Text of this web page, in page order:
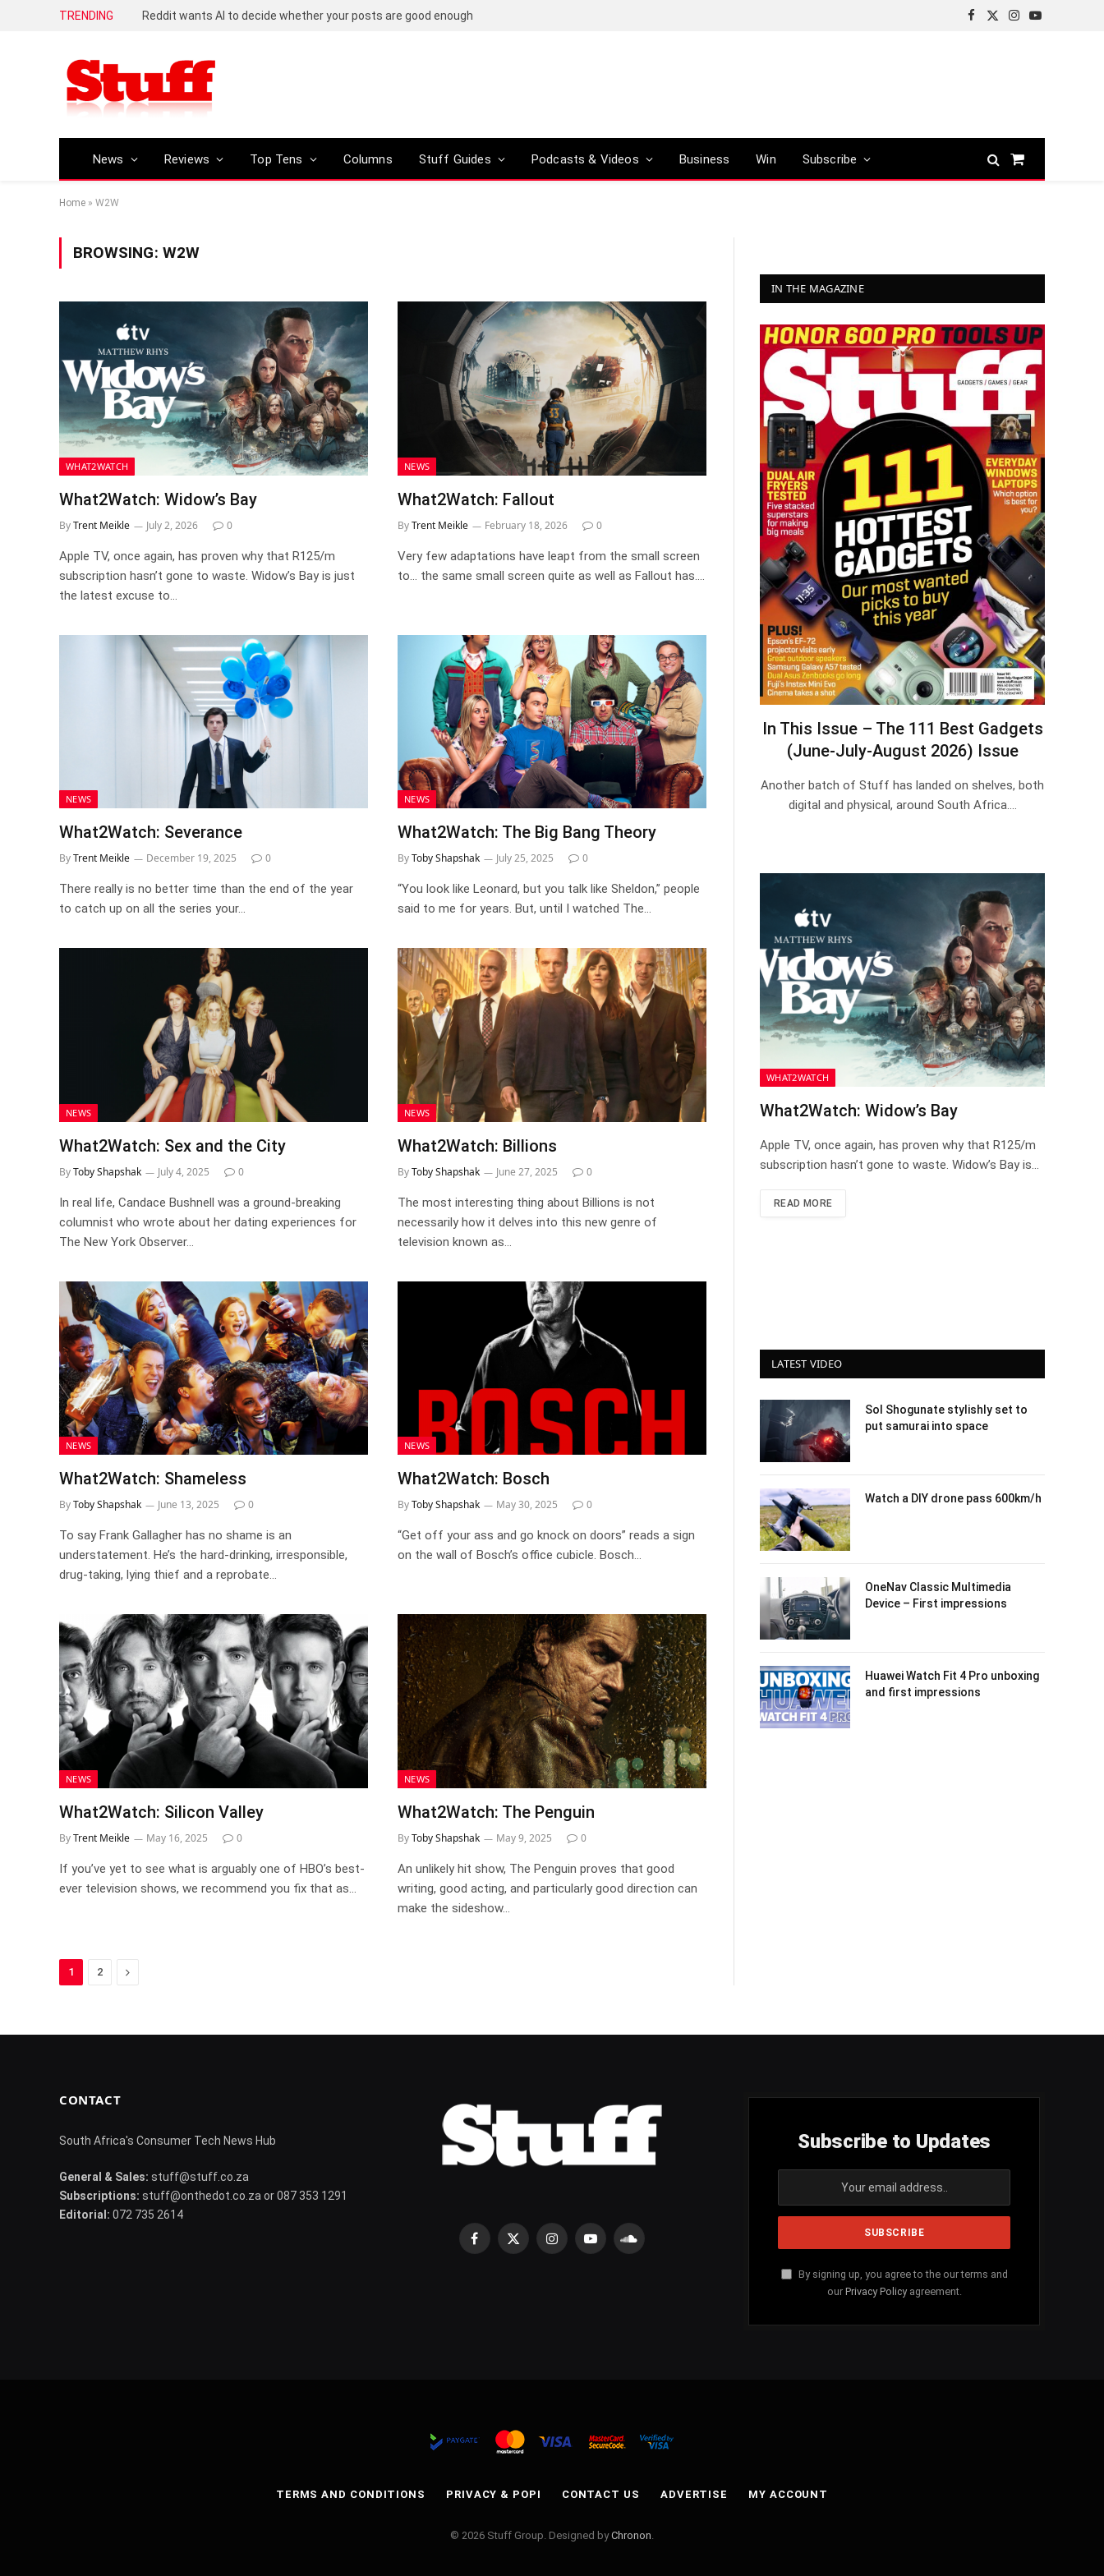
TRENDING Reddit wants AI to decide whether your posts are good enough
Facebook
X
Instagram
YouTube
News Reviews Top Tens Columns Stuff Guides Podcasts & Videos Business Win Subscribe
Shopping
Home » W2W
BROWSING: W2W
WHAT2WATCH
What2Watch: Widow’s Bay
ByTrent Meikle July 2, 2026 0
Apple TV, once again, has proven why that R125/m
subscription hasn’t gone to waste. Widow’s Bay is just
the latest excuse to…
NEWS
What2Watch: Fallout
ByTrent Meikle February 18, 2026 0
Very few adaptations have leapt from the small screen
to… the same small screen quite as well as Fallout has.…
NEWS
What2Watch: Severance
ByTrent Meikle December 19, 2025 0
There really is no better time than the end of the year
to catch up on all the series your…
NEWS
What2Watch: The Big Bang Theory
ByToby Shapshak July 25, 2025 0
“You look like Leonard, but you talk like Sheldon,” people
said to me for years. But, until I watched The…
NEWS
What2Watch: Sex and the City
ByToby Shapshak July 4, 2025 0
In real life, Candace Bushnell was a ground-breaking
columnist who wrote about her dating experiences for
The New York Observer…
NEWS
What2Watch: Billions
ByToby Shapshak June 27, 2025 0
The most interesting thing about Billions is not
necessarily how it delves into this new genre of
television known as…
NEWS
What2Watch: Shameless
ByToby Shapshak June 13, 2025 0
To say Frank Gallagher has no shame is an
understatement. He’s the hard-drinking, irresponsible,
drug-taking, lying thief and a reprobate…
NEWS
What2Watch: Bosch
ByToby Shapshak May 30, 2025 0
“Get off your ass and go knock on doors” reads a sign
on the wall of Bosch’s office cubicle. Bosch…
NEWS
What2Watch: Silicon Valley
ByTrent Meikle May 16, 2025 0
If you’ve yet to see what is arguably one of HBO’s best-
ever television shows, we recommend you fix that as…
NEWS
What2Watch: The Penguin
ByToby Shapshak May 9, 2025 0
An unlikely hit show, The Penguin proves that good
writing, good acting, and particularly good direction can
make the sideshow…
1 2 Next
IN THE MAGAZINE
In This Issue – The 111 Best Gadgets
(June-July-August 2026) Issue
Another batch of Stuff has landed on shelves, both
digital and physical, around South Africa.…
WHAT2WATCH
What2Watch: Widow’s Bay
Apple TV, once again, has proven why that R125/m
subscription hasn’t gone to waste. Widow’s Bay is…
READ MORE
LATEST VIDEO
Sol Shogunate stylishly set to
put samurai into space
Watch a DIY drone pass 600km/h
OneNav Classic Multimedia
Device – First impressions
Huawei Watch Fit 4 Pro unboxing
and first impressions
CONTACT
South Africa's Consumer Tech News Hub
General & Sales: stuff@stuff.co.za
Subscriptions: stuff@onthedot.co.za or 087 353 1291
Editorial: 072 735 2614
Facebook
X
InstagramYouTubeSoundCloud
Subscribe to Updates
By signing up, you agree to the our terms and
our Privacy Policyagreement.
TERMS AND CONDITIONS PRIVACY & POPI CONTACT US ADVERTISE MY ACCOUNT
© 2026 Stuff Group. Designed byChronon